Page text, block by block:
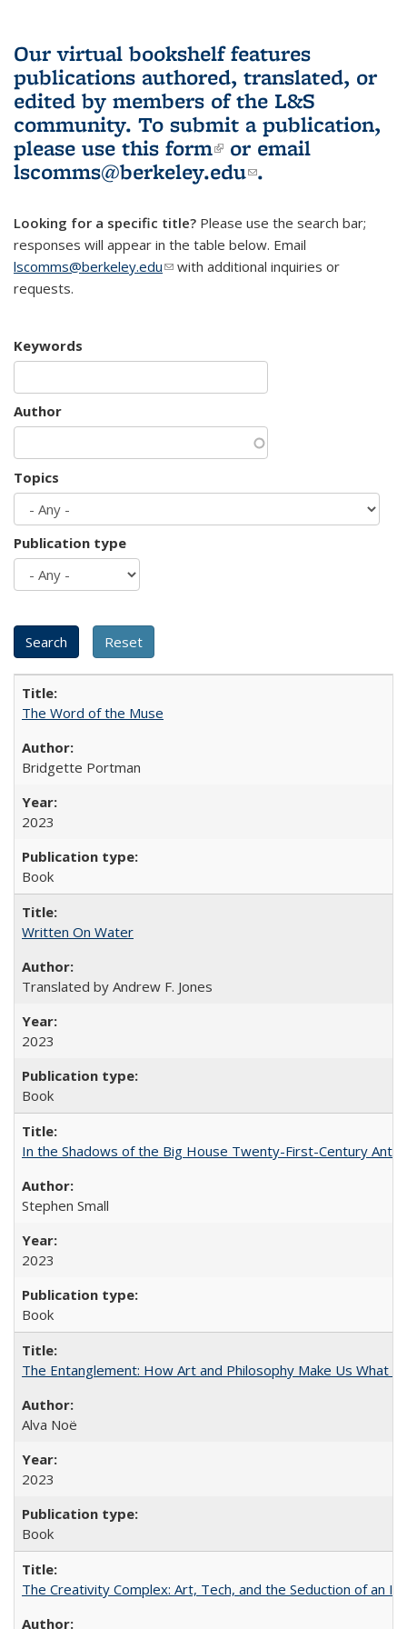
Our virtual bookshelf features
publications authored, translated, or
edited by members of the L&S
community. To submit a publication,
please use this form(link is external)
or email
lscomms@berkeley.edu(link sends e-
.
Looking for a specific title? Please use the search bar;
responses will appear in the table below. Email
lscomms@berkeley.edu(link sends e-mail)
with additional inquiries or
requests.
Keywords
Author
Topics
Publication type
The Word of the Muse
Bridgette Portman
2023
Book
Written On Water
Translated by Andrew F. Jones
2023
Book
In the Shadows of the Big House Twenty-First-Century
Stephen Small
2023
Book
The Entanglement: How Art and Philosophy Make Us What
Alva Noë
2023
Book
The Creativity Complex: Art, Tech, and the Seduction of an